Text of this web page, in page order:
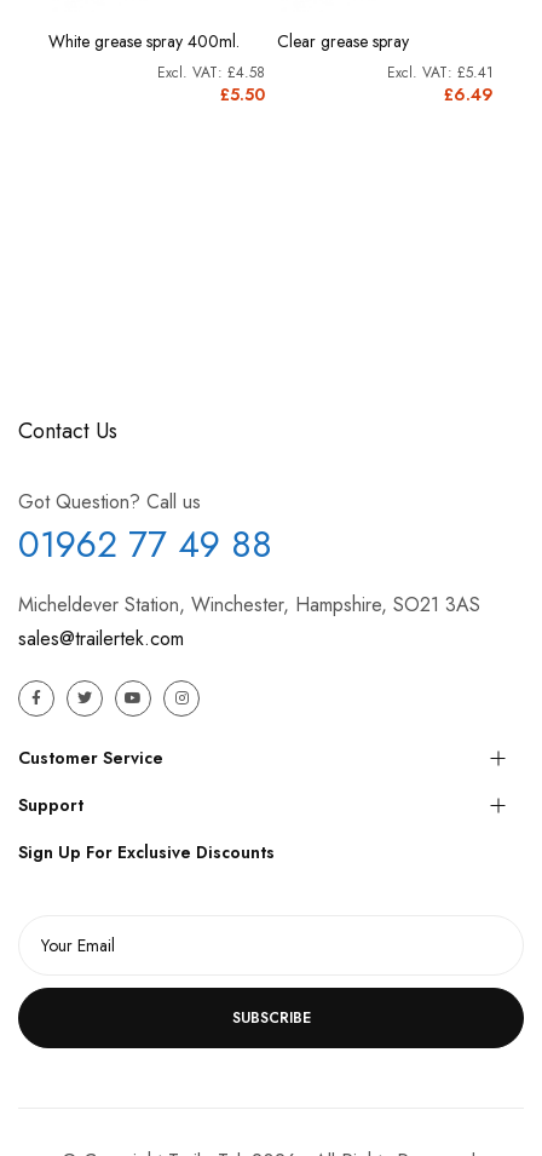
White grease spray 400ml.
£5.50
£4.58
Clear grease spray
£6.49
£5.41
Contact Us
Got Question? Call us
01962 77 49 88
Micheldever Station, Winchester, Hampshire, SO21 3AS
sales@trailertek.com
Customer Service
Support
Sign Up For Exclusive Discounts
SUBSCRIBE